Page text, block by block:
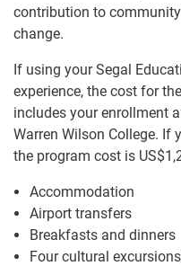
contribution to
change.
If using your Segal
experience, the cost for
includes your enrollment
Warren Wilson College. If
the program cost is
Accommodation
Airport transfers
Breakfasts and dinners
Four cultural